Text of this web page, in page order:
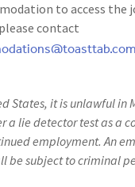
to access
contact
States, it is unlawful in
a lie detector test as a
employment. An
be subject to criminal